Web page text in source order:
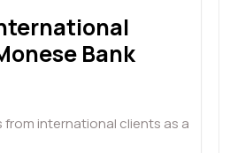
Bank
from international clients as a